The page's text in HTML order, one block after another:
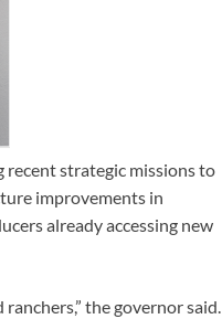
recent strategic missions to
improvements in
already accessing new
the governor said.